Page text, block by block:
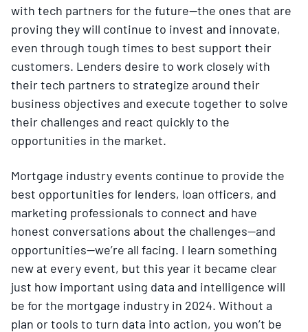
with tech partners for the future—the ones that are
proving they will continue to invest and innovate,
even through tough times to best support their
customers. Lenders desire to work closely with
their tech partners to strategize around their
business objectives and execute together to solve
their challenges and react quickly to the
opportunities in the market.
Mortgage industry events continue to provide the
best opportunities for lenders, loan officers, and
marketing professionals to connect and have
honest conversations about the challenges—and
opportunities—we’re all facing. I learn something
new at every event, but this year it became clear
just how important using data and intelligence will
be for the mortgage industry in 2024. Without a
plan or tools to turn data into action, you won’t be